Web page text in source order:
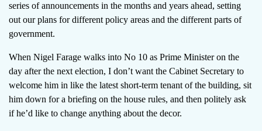
series of announcements in the months and years ahead, setting
out our plans for different policy areas and the different parts of
government.
When Nigel Farage walks into No 10 as Prime Minister on the
day after the next election, I don’t want the Cabinet Secretary to
welcome him in like the latest short-term tenant of the building, sit
him down for a briefing on the house rules, and then politely ask
if he’d like to change anything about the decor.